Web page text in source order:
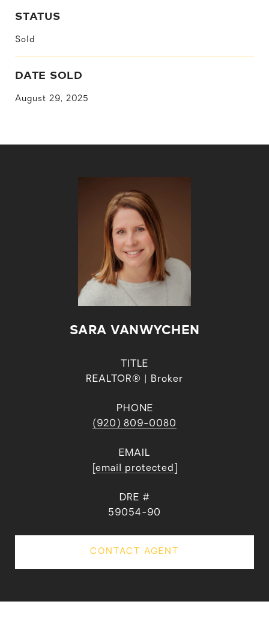
STATUS
Sold
DATE SOLD
August 29, 2025
SARA VANWYCHEN
TITLE
REALTOR® | Broker
PHONE
(920) 809-0080
EMAIL
[email protected]
DRE #
59054-90
CONTACT AGENT